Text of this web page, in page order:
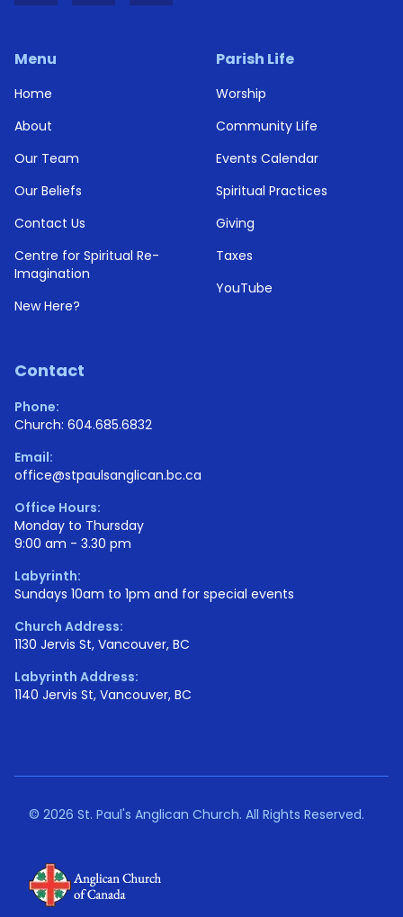
Menu
Home
About
Our Team
Our Beliefs
Contact Us
Centre for Spiritual Re-
Imagination
New Here?
Parish Life
Worship
Community Life
Events Calendar
Spiritual Practices
Giving
Taxes
YouTube
Contact
Phone:
Church: 604.685.6832
Email:
office@stpaulsanglican.bc.ca
Office Hours:
Monday to Thursday
9:00 am - 3.30 pm
Labyrinth:
Sundays 10am to 1pm and for special events
Church Address:
1130 Jervis St, Vancouver, BC
Labyrinth Address:
1140 Jervis St, Vancouver, BC
© 2026 St. Paul's Anglican Church. All Rights Reserved.